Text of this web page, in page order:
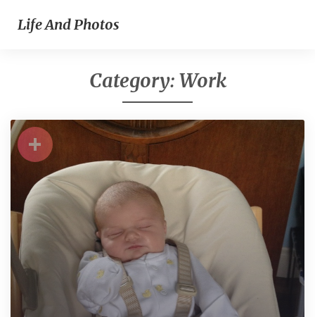
Life And Photos
Category: Work
+